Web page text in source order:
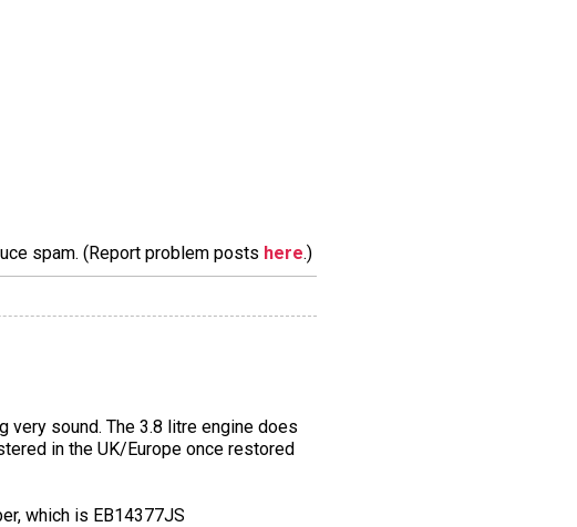
spam. (Report problem posts here.)
very sound. The 3.8 litre engine does
in the UK/Europe once restored
which is EB14377JS